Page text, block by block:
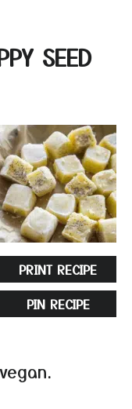
SEED
PRINT RECIPE
PIN RECIPE